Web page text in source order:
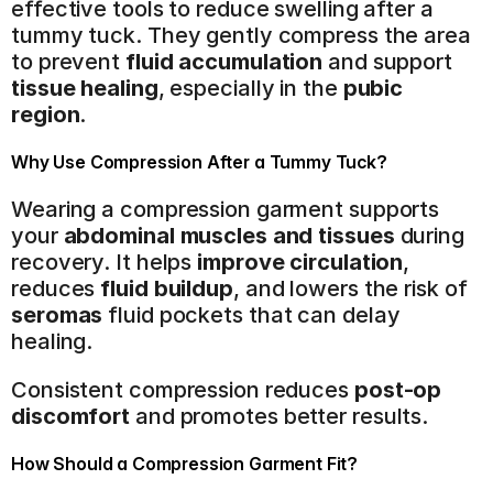
effective tools to reduce swelling after a
tummy tuck. They gently compress the area
to prevent fluid accumulation
and support
tissue healing, especially in the pubic
region.
Why Use Compression After a Tummy Tuck?
Wearing a compression garment supports
your abdominal muscles and tissues during
recovery. It helps improve circulation,
reduces fluid buildup
, and lowers the risk of
seromas fluid pockets that can delay
healing.
Consistent compression reduces post-op
discomfort and promotes better results.
How Should a Compression Garment Fit?